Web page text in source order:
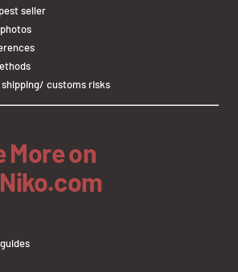
seller
customs risks
More on